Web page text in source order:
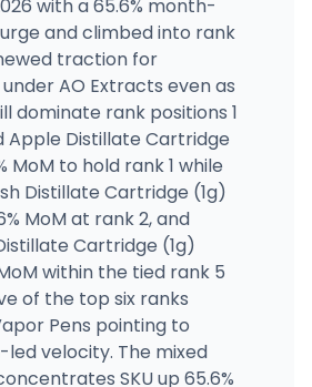
with a 65.6% month-
and climbed into rank
traction for
AO Extracts even as
dominate rank positions 1
Apple Distillate Cartridge
MoM to hold rank 1 while
Distillate Cartridge (1g)
MoM at rank 2, and
Cartridge (1g)
within the tied rank 5
of the top six ranks
Pens pointing to
velocity. The mixed
SKU up 65.6%